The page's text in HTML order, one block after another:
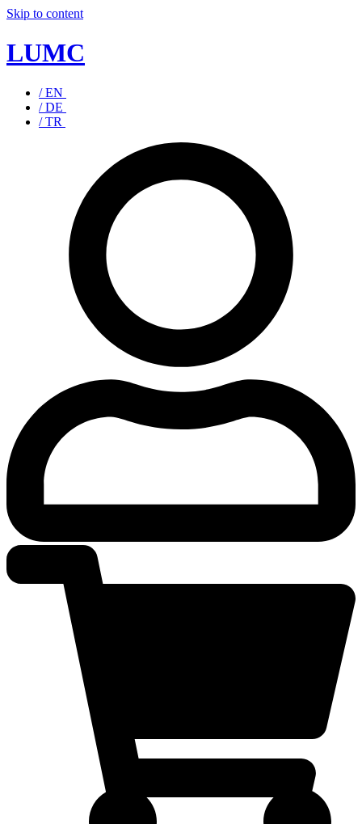
Skip to content
LUMC
/ EN
/ DE
/ TR